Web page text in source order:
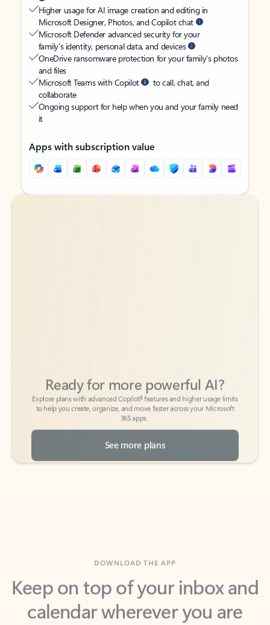
Higher usage for AI image creation and editing in
Microsoft Designer, Photos, and Copilot chat
Microsoft Defender advanced security for your
family’s identity, personal data, and devices
OneDrive ransomware protection for your family’s photos
and files
Microsoft Teams with Copilot
to call, chat, and
collaborate
Ongoing support for help when you and your family need
it
Apps with subscription value
Back to tabs
Back to tabs
to help you create, organize, and move faster across your Microsoft
365 apps.
See more plans
Keep on top of your inbox and
calendar wherever you are
with Outlook.